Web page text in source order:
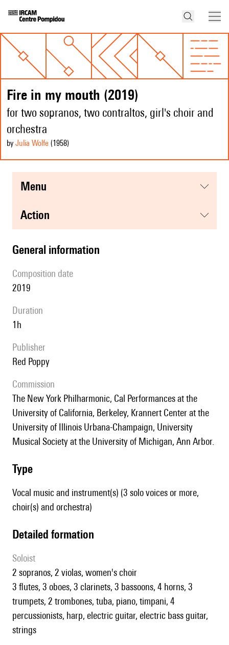
Fire in my mouth (2019)
for two sopranos, two contraltos, girl's choir and
orchestra
by Julia Wolfe (1958)
menu
action
general information
composition date
2019
duration
1h
publisher
Red Poppy
Commission
The New York Philharmonic, Cal Performances at the
University of California, Berkeley, Krannert Center at the
University of Illinois Urbana-Champaign, University
Musical Society at the University of Michigan, Ann Arbor.
type
Vocal music and instrument(s) (3 solo voices or more,
choir(s) and orchestra)
detailed formation
Soloist
2 sopranos, 2 violas, women's choir
3 flutes, 3 oboes, 3 clarinets, 3 bassoons, 4 horns, 3
trumpets, 2 trombones, tuba, piano, timpani, 4
percussionists, harp, electric guitar, electric bass guitar,
strings